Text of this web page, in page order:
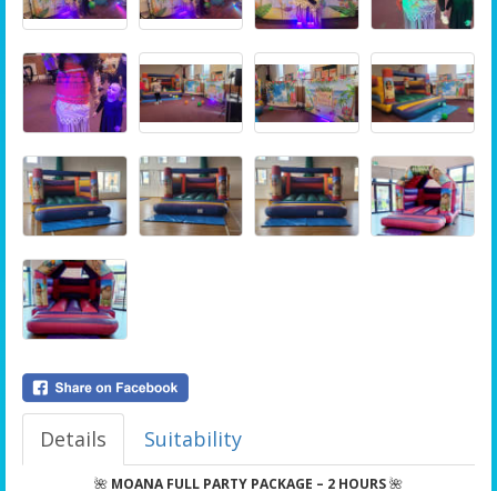
Details Suitability
🌺 MOANA FULL PARTY PACKAGE – 2 HOURS🌺